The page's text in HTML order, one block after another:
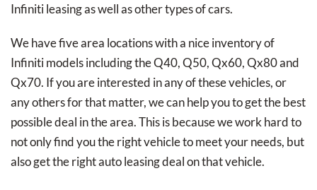
Infiniti leasing as well as other types of cars.
We have five area locations with a nice inventory of
Infiniti models including the Q40, Q50, Qx60, Qx80 and
Qx70. If you are interested in any of these vehicles, or
any others for that matter, we can help you to get the best
possible deal in the area. This is because we work hard to
not only find you the right vehicle to meet your needs, but
also get the right auto leasing deal on that vehicle.